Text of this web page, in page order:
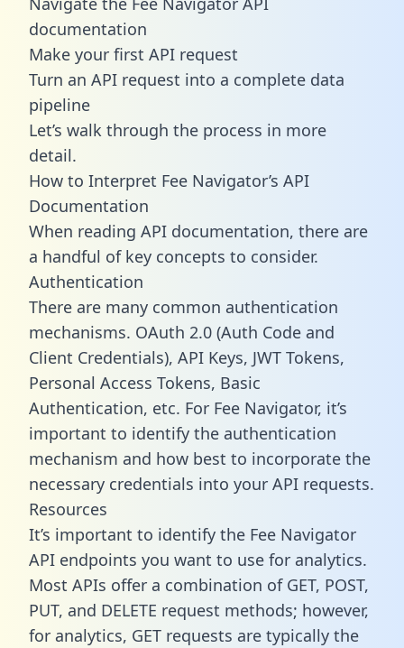
documentation
Make your first API request
Turn an API request into a complete data
pipeline
Let’s walk through the process in more
detail.
How to Interpret Fee Navigator’s API
Documentation
When reading API documentation, there are
a handful of key concepts to consider.
Authentication
There are many common authentication
mechanisms. OAuth 2.0 (Auth Code and
Client Credentials), API Keys, JWT Tokens,
Personal Access Tokens, Basic
Authentication, etc. For Fee Navigator, it’s
important to identify the authentication
mechanism and how best to incorporate the
necessary credentials into your API requests.
Resources
It’s important to identify the Fee Navigator
API endpoints you want to use for analytics.
Most APIs offer a combination of GET, POST,
PUT, and DELETE request methods; however,
for analytics, GET requests are typically the